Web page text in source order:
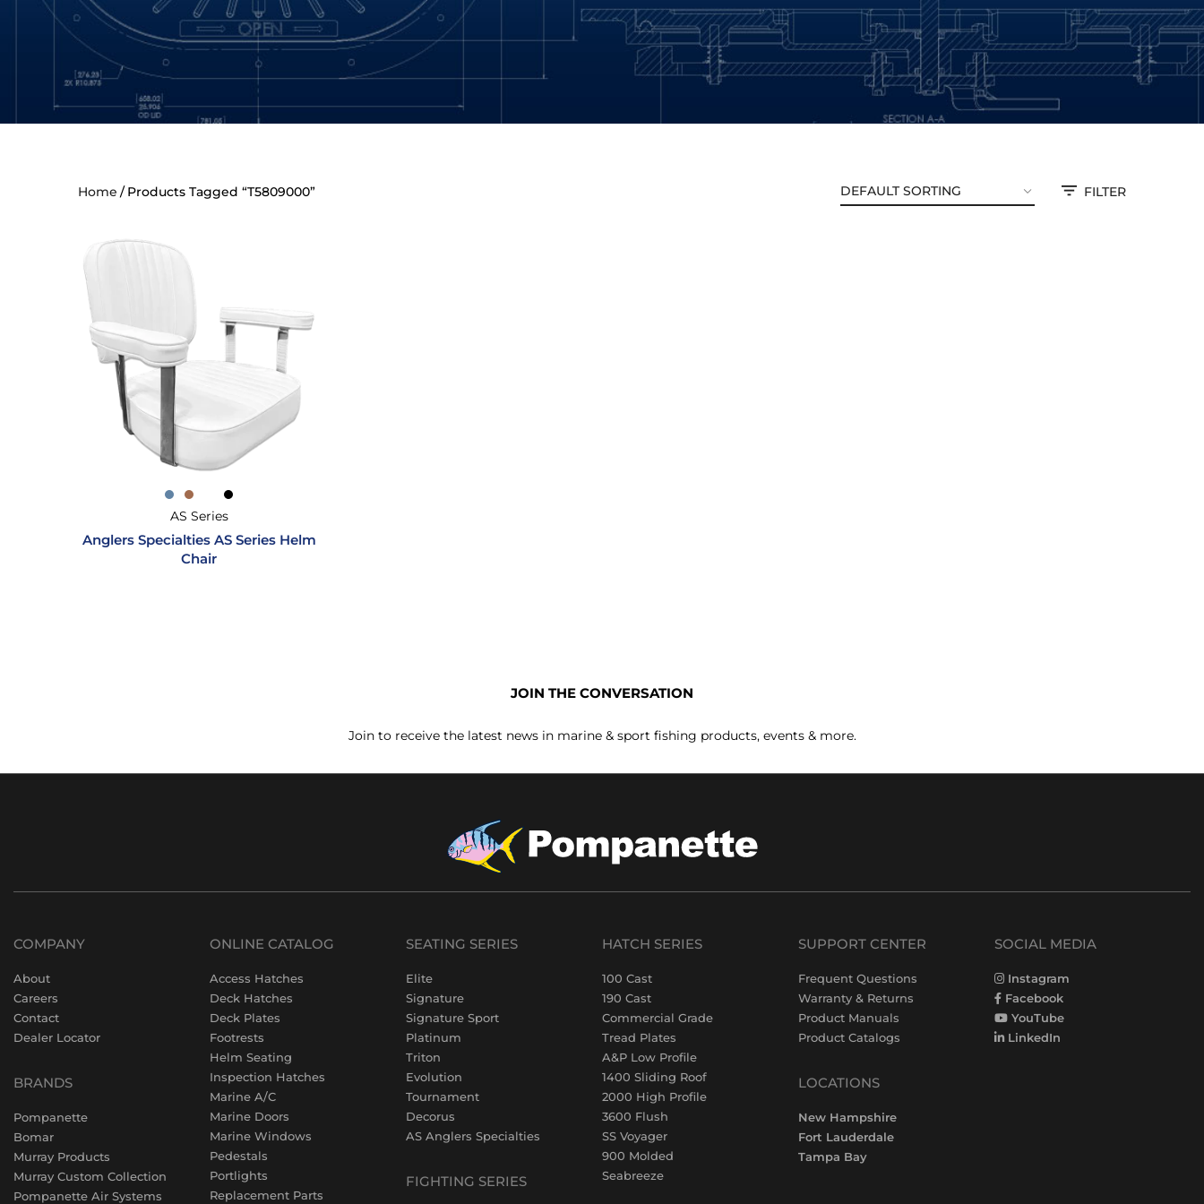
Home Products Tagged “T5809000” FILTER
AS Series
Anglers Specialties AS Series Helm
Chair
JOIN THE CONVERSATION
Join to receive the latest news in marine & sport fishing products, events & more.
COMPANY
About
Careers
Contact
Dealer Locator
BRANDS
Pompanette
Bomar
Murray Products
Murray Custom Collection
Pompanette Air Systems
ONLINE CATALOG
Access Hatches
Deck Hatches
Deck Plates
Footrests
Helm Seating
Inspection Hatches
Marine A/C
Marine Doors
Marine Windows
Pedestals
Portlights
Replacement Parts
SEATING SERIES
Elite
Signature
Signature Sport
Platinum
Triton
Evolution
Tournament
Decorus
AS Anglers Specialties
FIGHTING SERIES
HATCH SERIES
100 Cast
190 Cast
Commercial Grade
Tread Plates
A&P Low Profile
1400 Sliding Roof
2000 High Profile
3600 Flush
SS Voyager
900 Molded
Seabreeze
SUPPORT CENTER
Frequent Questions
Warranty & Returns
Product Manuals
Product Catalogs
LOCATIONS
New Hampshire
Fort Lauderdale
Tampa Bay
SOCIAL MEDIA
Instagram
Facebook
YouTube
LinkedIn